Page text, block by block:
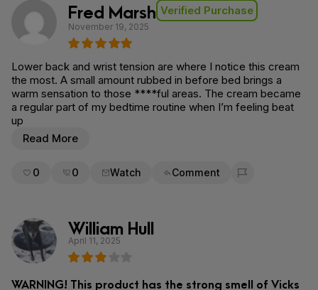
Fred Marsh Verified Purchase
November 19, 2025
Lower back and wrist tension are where I notice this cream
the most. A small amount rubbed in before bed brings a
warm sensation to those ****ful areas. The cream became
a regular part of my bedtime routine when I’m feeling beat
up
Read More
0 0 Watch Comment
Flag for removal
William Hull
April 11, 2025
WARNING! This product has the strong smell of Vicks